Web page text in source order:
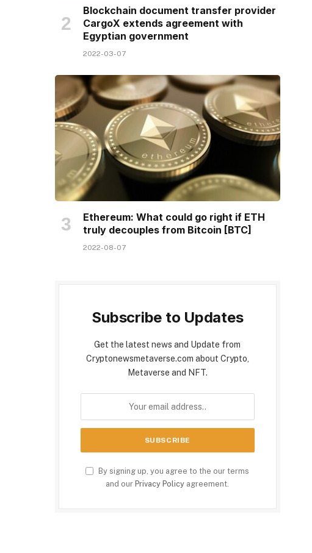
Blockchain document transfer provider
CargoX extends agreement with
Egyptian government
2022-03-07
Ethereum: What could go right if ETH
truly decouples from Bitcoin [BTC]
2022-08-07
Subscribe to Updates
Get the latest news and Update from
Cryptonewsmetaverse.com about Crypto,
Metaverse and NFT.
By signing up, you agree to the our terms
and our Privacy Policy agreement.